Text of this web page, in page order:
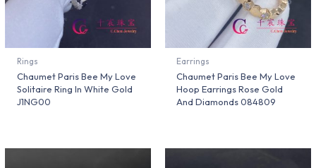
Rings
Chaumet Paris Bee My Love
Solitaire Ring In White Gold
J1NG00
Earrings
Chaumet Paris Bee My Love
Hoop Earrings Rose Gold
And Diamonds 084809